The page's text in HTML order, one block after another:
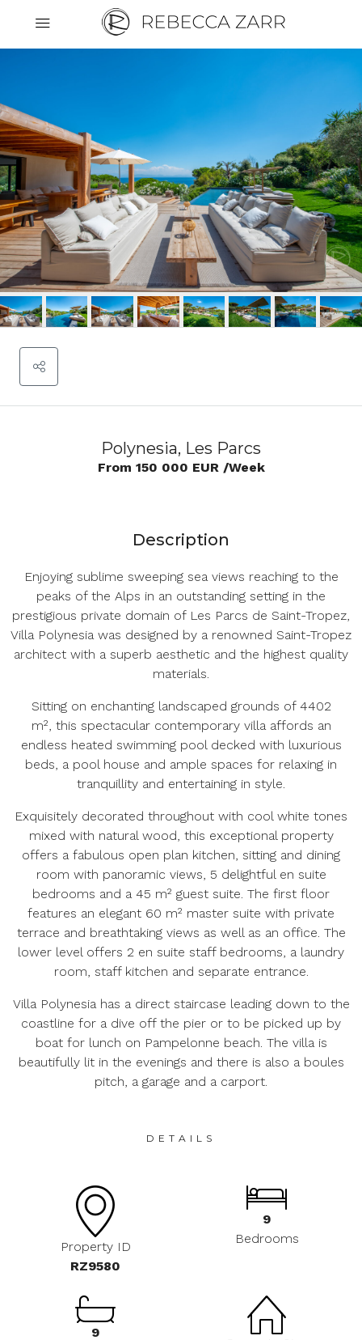
Polynesia, Les Parcs
From 150 000 EUR /Week
Description
Enjoying sublime sweeping sea views reaching to the
peaks of the Alps in an outstanding setting in the
prestigious private domain of Les Parcs de Saint-Tropez,
Villa Polynesia was designed by a renowned Saint-Tropez
architect with a superb aesthetic and the highest quality
materials.
Sitting on enchanting landscaped grounds of 4402
m², this spectacular contemporary villa affords an
endless heated swimming pool decked with luxurious
beds, a pool house and ample spaces for relaxing in
tranquillity and entertaining in style.
Exquisitely decorated throughout with cool white tones
mixed with natural wood, this exceptional property
offers a fabulous open plan kitchen, sitting and dining
room with panoramic views, 5 delightful en suite
bedrooms and a 45 m² guest suite. The first floor
features an elegant 60 m² master suite with private
terrace and breathtaking views as well as an office. The
lower level offers 2 en suite staff bedrooms, a laundry
room, staff kitchen and separate entrance.
Villa Polynesia has a direct staircase leading down to the
coastline for a dive off the pier or to be picked up by
boat for lunch on Pampelonne beach. The villa is
beautifully lit in the evenings and there is also a boules
pitch, a garage and a carport.
DETAILS
Property ID
RZ9580
9
Bedrooms
9
Cookies management panel